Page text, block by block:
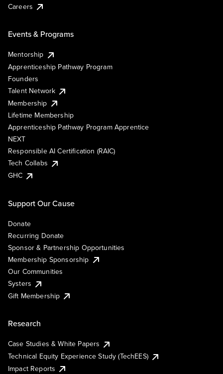
Careers
Events & Programs
Mentorship
Apprenticeship Pathway Program
Founders
Talent Network
Membership
Lifetime Membership
Apprenticeship Pathway Program Apprentice
NEXT
Responsible AI Certification (RAIC)
Tech Collabs
GHC
Support Our Cause
Donate
Recurring Donate
Sponsor & Partnership Opportunities
Membership Sponsorship
Our Communities
Systers
Gift Membership
Research
Case Studies & White Papers
Technical Equity Experience Study (TechEES)
Impact Reports